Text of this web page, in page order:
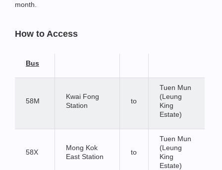
month.
How to Access
Bus
58M
Kwai Fong
Station
to
Tuen Mun
(Leung
King
Estate)
58X
Mong Kok
East Station
to
Tuen Mun
(Leung
King
Estate)